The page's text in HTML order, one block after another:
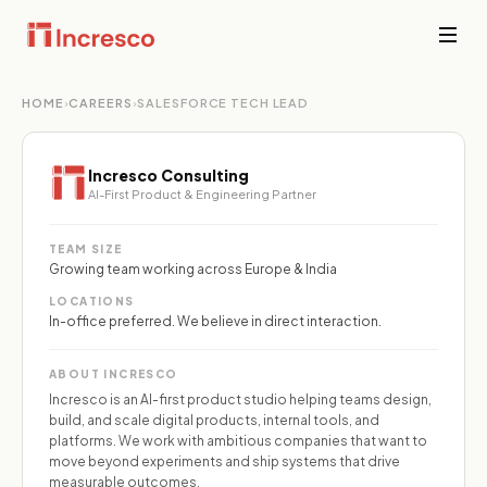
Sector Depth,
Engineered.
View all →
downtime is
PropTech &
Real Estate
Smart
HOME ›CAREERS ›SALESFORCE TECH LEAD
Incresco Consulting
AI-First Product & Engineering Partner
TEAM SIZE
Growing team working across Europe & India
LOCATIONS
In-office preferred. We believe in direct interaction.
ABOUT INCRESCO
Incresco is an AI-first product studio helping teams design,
build, and scale digital products, internal tools, and
platforms. We work with ambitious companies that want to
move beyond experiments and ship systems that drive
measurable outcomes.